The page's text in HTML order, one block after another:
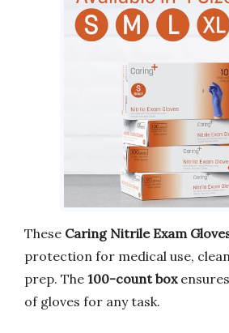
These Caring Nitrile Exam
protection for medical use,
prep. The 100-count box
of gloves for any task.